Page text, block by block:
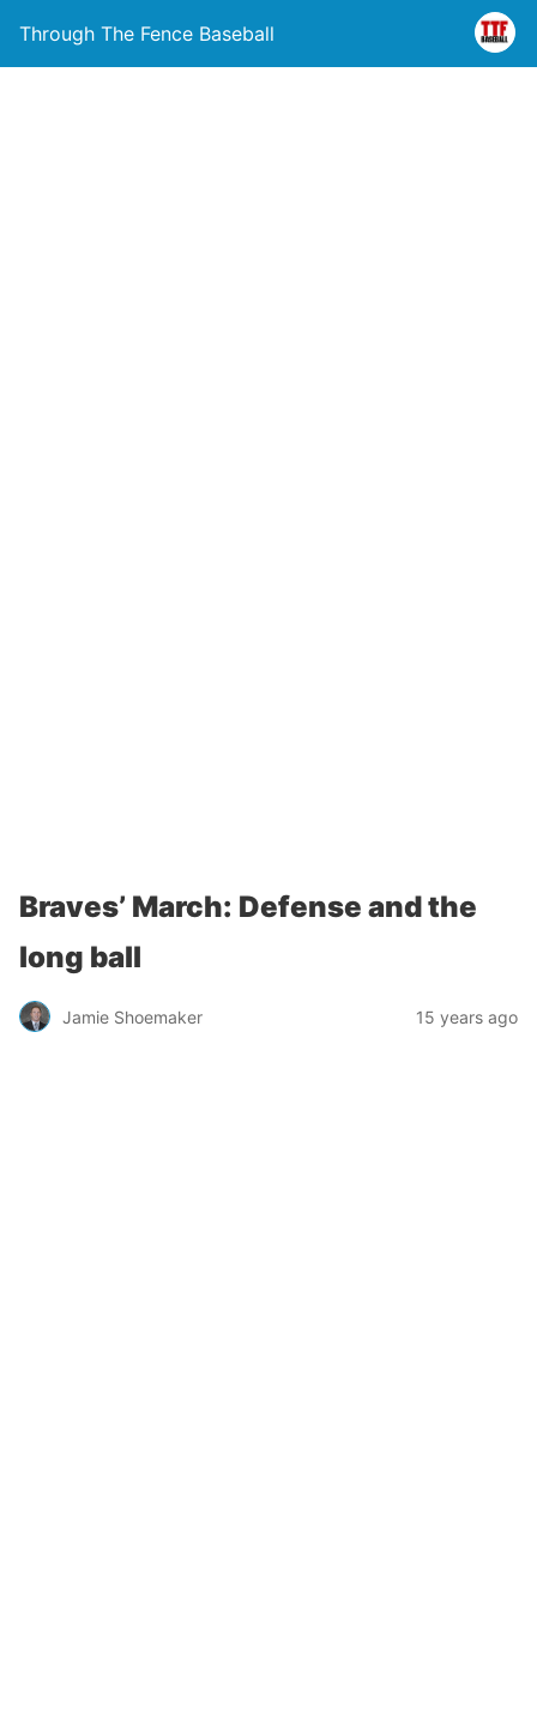
Through The Fence Baseball
Braves’ March: Defense and the
long ball
Jamie Shoemaker 15 years ago